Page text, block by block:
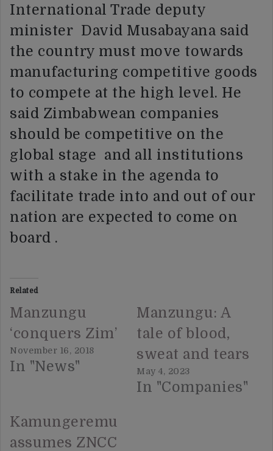
International Trade deputy
minister David Musabayana said
the country must move towards
manufacturing competitive goods
to compete at the high level. He
said Zimbabwean companies
should be competitive on the
global stage and all institutions
with a stake in the agenda to
facilitate trade into and out of our
nation are expected to come on
board .
Related
Manzungu
‘conquers Zim’
November 16, 2018
In "News"
Manzungu: A
tale of blood,
sweat and tears
May 4, 2023
In "Companies"
Kamungeremu
assumes ZNCC